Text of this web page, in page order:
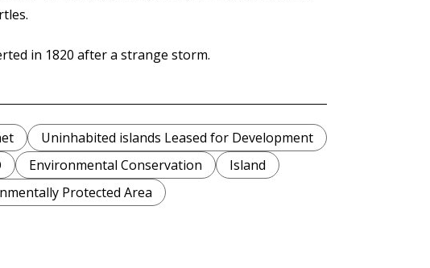
in 1820 after a strange storm.
Uninhabited islands Leased for Development
Environmental Conservation
Island
Protected Area